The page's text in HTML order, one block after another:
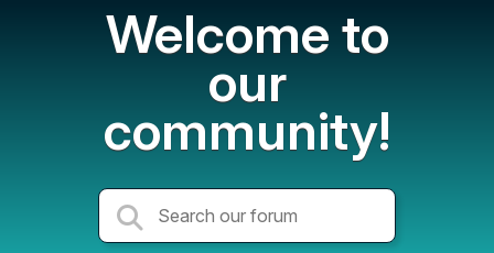
Welcome to
our
community!